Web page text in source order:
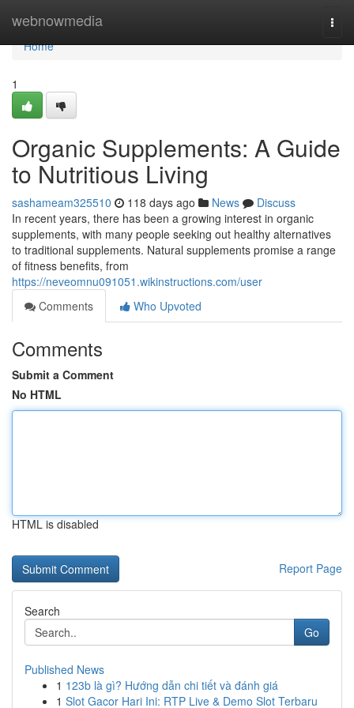
webnowmedia
Home
Home
1
Organic Supplements: A Guide
to Nutritious Living
sashameam325510 118 days ago News
Discuss
In recent years, there has been a growing interest in organic
supplements, with many people seeking out healthy alternatives
to traditional supplements. Natural supplements promise a range
of fitness benefits, from
https://neveomnu091051.wikinstructions.com/user
Comments
Who Upvoted
Comments
Submit a Comment
No HTML
HTML is disabled
Report Page
Search
Go
Published News
1 123b là gì? Hướng dẫn chi tiết và đánh giá
1 Slot Gacor Hari Ini: RTP Live & Demo Slot Terbaru